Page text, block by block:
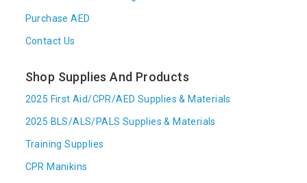
Purchase AED
Contact Us
Shop Supplies And Products
2025 First Aid/CPR/AED Supplies & Materials
2025 BLS/ALS/PALS Supplies & Materials
Training Supplies
CPR Manikins